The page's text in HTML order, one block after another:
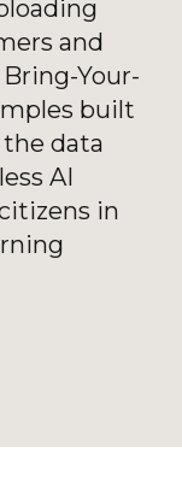
and
Your-
built
data
AI
in